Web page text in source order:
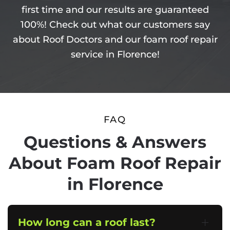
first time and our results are guaranteed
100%! Check out what our customers say
about Roof Doctors and our foam roof repair
service in Florence!
FAQ
Questions & Answers
About Foam Roof Repair
in Florence
How long can a roof last?